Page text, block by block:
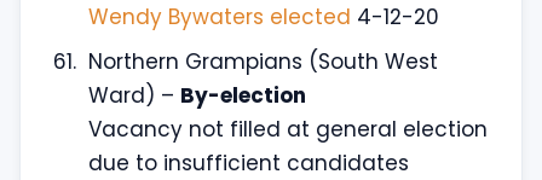
Wendy Bywaters elected 4-12-20
Northern Grampians (South West
Ward) – By-election
Vacancy not filled at general election
due to insufficient candidates